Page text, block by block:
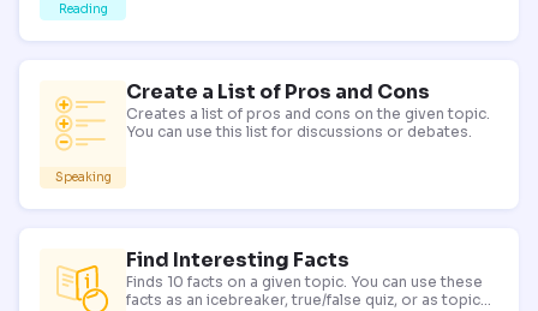
Reading
Speaking
Create a List of Pros and Cons
Creates a list of pros and cons on the given topic.
You can use this list for discussions or debates.
Find Interesting Facts
Finds 10 facts on a given topic. You can use these
facts as an icebreaker, true/false quiz, or as topics